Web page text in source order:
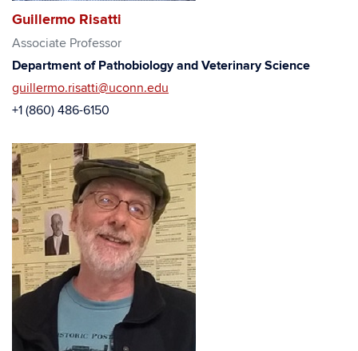
Guillermo Risatti
Associate Professor
Department of Pathobiology and Veterinary Science
guillermo.risatti@uconn.edu
+1 (860) 486-6150